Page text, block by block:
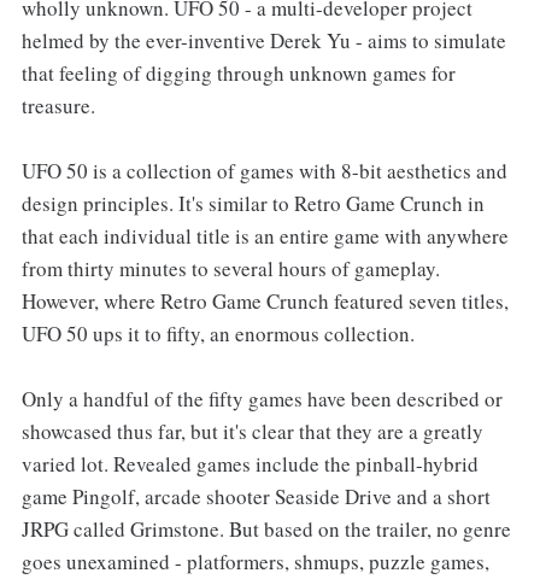
wholly unknown. UFO 50 - a multi-developer project
helmed by the ever-inventive Derek Yu - aims to simulate
that feeling of digging through unknown games for
treasure.
UFO 50 is a collection of games with 8-bit aesthetics and
design principles. It's similar to Retro Game Crunch in
that each individual title is an entire game with anywhere
from thirty minutes to several hours of gameplay.
However, where Retro Game Crunch featured seven titles,
UFO 50 ups it to fifty, an enormous collection.
Only a handful of the fifty games have been described or
showcased thus far, but it's clear that they are a greatly
varied lot. Revealed games include the pinball-hybrid
game Pingolf, arcade shooter Seaside Drive and a short
JRPG called Grimstone. But based on the trailer, no genre
goes unexamined - platformers, shmups, puzzle games,